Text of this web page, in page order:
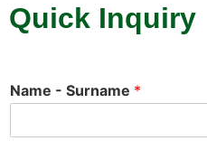
Quick Inquiry
Name - Surname *